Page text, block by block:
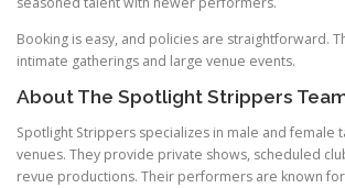
Booking is easy, and policies are straightforward.
intimate gatherings and large venue events.
About The Spotlight Strippers
Spotlight Strippers specializes in male and female
venues. They provide private shows, scheduled
revue productions. Their performers are known